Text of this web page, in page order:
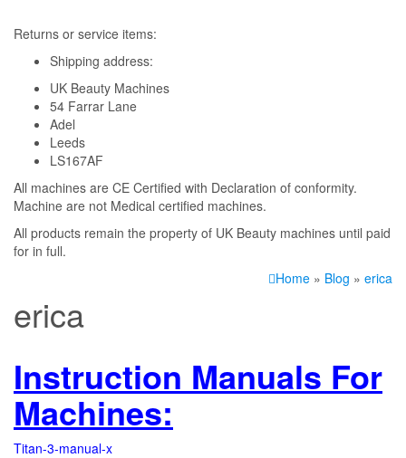
Returns or service items:
Shipping address:
UK Beauty Machines
54 Farrar Lane
Adel
Leeds
LS167AF
All machines are CE Certified with Declaration of conformity.
Machine are not Medical certified machines.
All products remain the property of UK Beauty machines until paid
for in full.
Home » Blog » erica
erica
Instruction Manuals For
Machines:
Titan-3-manual-x